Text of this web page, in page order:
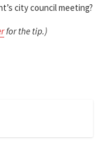
city council meeting?
for the tip.)